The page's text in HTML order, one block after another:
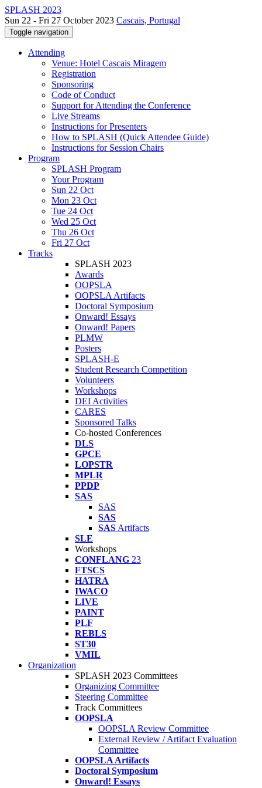
SPLASH 2023
Sun 22 - Fri 27 October 2023 Cascais, Portugal
Toggle navigation
Attending
Venue: Hotel Cascais Miragem
Registration
Sponsoring
Code of Conduct
Support for Attending the Conference
Live Streams
Instructions for Presenters
How to SPLASH (Quick Attendee Guide)
Instructions for Session Chairs
Program
SPLASH Program
Your Program
Sun 22 Oct
Mon 23 Oct
Tue 24 Oct
Wed 25 Oct
Thu 26 Oct
Fri 27 Oct
Tracks
SPLASH 2023
Awards
OOPSLA
OOPSLA Artifacts
Doctoral Symposium
Onward! Essays
Onward! Papers
PLMW
Posters
SPLASH-E
Student Research Competition
Volunteers
Workshops
DEI Activities
CARES
Sponsored Talks
Co-hosted Conferences
DLS
GPCE
LOPSTR
MPLR
PPDP
SAS
SAS
SAS
SAS Artifacts
SLE
Workshops
CONFLANG 23
FTSCS
HATRA
IWACO
LIVE
PAINT
PLF
REBLS
ST30
VMIL
Organization
SPLASH 2023 Committees
Organizing Committee
Steering Committee
Track Committees
OOPSLA
OOPSLA Review Committee
External Review / Artifact Evaluation
Committee
OOPSLA Artifacts
Doctoral Symposium
Onward! Essays